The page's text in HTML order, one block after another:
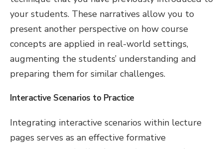
your students. These narratives allow you to
present another perspective on how course
concepts are applied in real-world settings,
augmenting the students’ understanding and
preparing them for similar challenges.
Interactive Scenarios to Practice
Integrating interactive scenarios within lecture
pages serves as an effective formative